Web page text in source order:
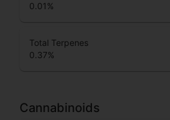
0.01 %
Total Terpenes
0.37%
Cannabinoids